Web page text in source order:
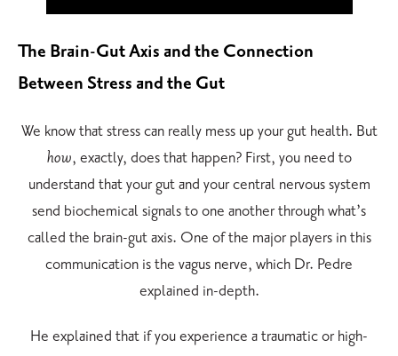
The Brain-Gut Axis and the Connection
Between Stress and the Gut
We know that stress can really mess up your gut health. But
how, exactly, does that happen? First, you need to
understand that your gut and your central nervous system
send biochemical signals to one another through what’s
called the brain-gut axis. One of the major players in this
communication is the vagus nerve, which Dr. Pedre
explained in-depth.
He explained that if you experience a traumatic or high-